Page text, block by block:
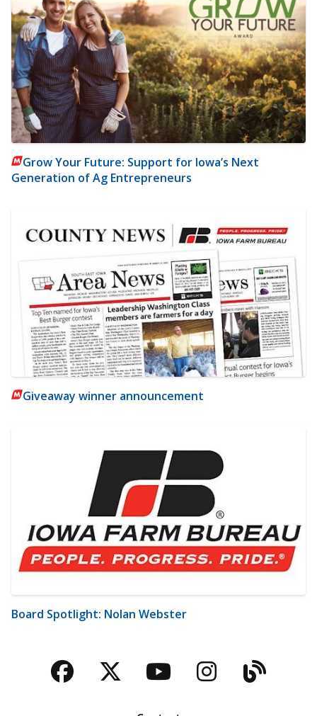
Grow Your Future: Support for Iowa’s Next
Generation of Ag Entrepreneurs
Giveaway winner announcement
Board Spotlight: Nolan Webster
Facebook
TwitterYouTubeBlog